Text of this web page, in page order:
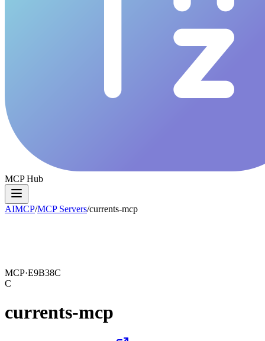
MCP Hub
AIMCP/MCP Servers/currents-mcp
MCP·E9B38C
C
currents-mcp